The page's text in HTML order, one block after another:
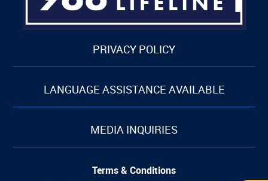
PRIVACY POLICY
LANGUAGE ASSISTANCE AVAILABLE
MEDIA INQUIRIES
Terms & Conditions